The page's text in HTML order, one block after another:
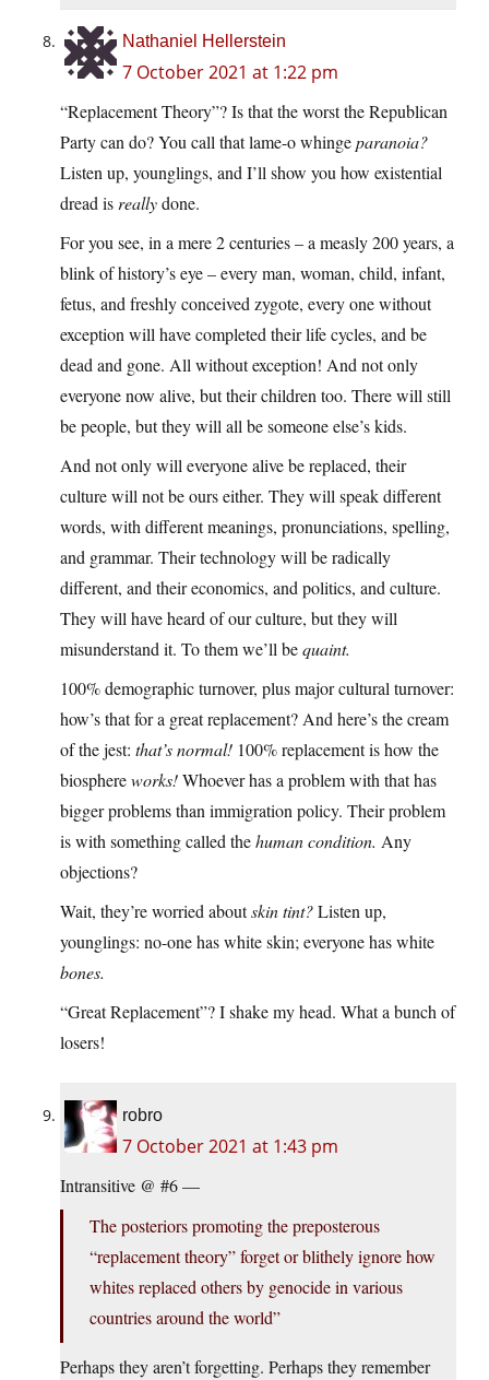
Nathaniel Hellerstein
7 October 2021 at 1:22 pm
“Replacement Theory”? Is that the worst the Republican
Party can do? You call that lame-o whingeparanoia?
Listen up, younglings, and I’ll show you how existential
dread is reallydone.
For you see, in a mere 2 centuries – a measly 200 years, a
blink of history’s eye – every man, woman, child, infant,
fetus, and freshly conceived zygote, every one without
exception will have completed their life cycles, and be
dead and gone. All without exception! And not only
everyone now alive, but their children too. There will still
be people, but they will all be someone else’s kids.
And not only will everyone alive be replaced, their
culture will not be ours either. They will speak different
words, with different meanings, pronunciations, spelling,
and grammar. Their technology will be radically
different, and their economics, and politics, and culture.
They will have heard of our culture, but they will
misunderstand it. To them we’ll bequaint.
100% demographic turnover, plus major cultural turnover:
how’s that for a great replacement? And here’s the cream
of the jest: that’s normal! 100% replacement is how the
biosphereworks!Whoever has a problem with that has
bigger problems than immigration policy. Their problem
is with something called thehuman condition. Any
objections?
Wait, they’re worried aboutskin tint?Listen up,
younglings: no-one has white skin; everyone has white
bones.
“Great Replacement”? I shake my head. What a bunch of
losers!
robro
7 October 2021 at 1:43 pm
Intransitive @ #6 —
The posteriors promoting the preposterous
“replacement theory” forget or blithely ignore how
whites replaced others by genocide in various
countries around the world”
Perhaps they aren’t forgetting. Perhaps they remember